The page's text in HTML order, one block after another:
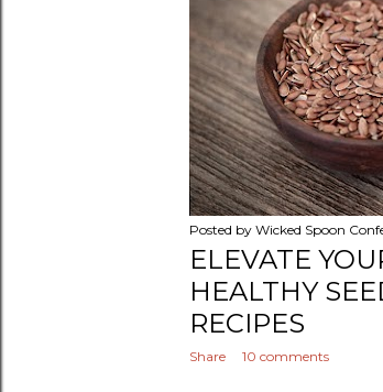
Posted by Wicked Spoon
ELEVATE
HEALTHY
RECIPES
Share 10 comments